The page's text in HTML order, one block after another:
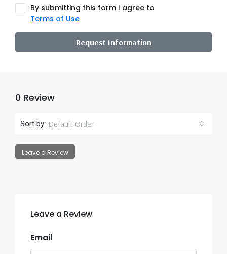
By submitting this form I agree to
Terms of Use
Request Information
0 Review
Sort by: Default Order
Leave a Review
Leave a Review
Email